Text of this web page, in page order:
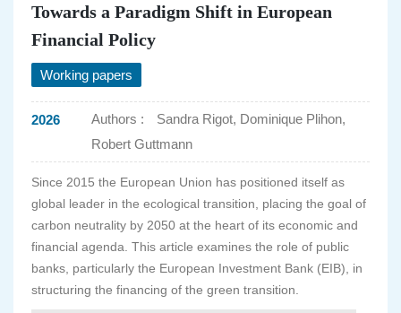
Towards a Paradigm Shift in European
Financial Policy
Working papers
2026 Authors :
Sandra Rigot, Dominique Plihon,
Robert Guttmann
Since 2015 the European Union has positioned itself as
global leader in the ecological transition, placing the goal of
carbon neutrality by 2050 at the heart of its economic and
financial agenda. This article examines the role of public
banks, particularly the European Investment Bank (EIB), in
structuring the financing of the green transition.